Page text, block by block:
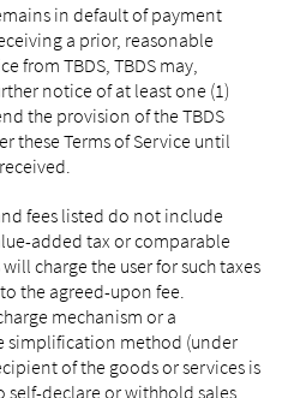
in default of payment
a prior, reasonable
from TBDS, TBDS may,
notice of at least one (1)
the provision of the TBDS
these Terms of Service until
fees listed do not include
added tax or comparable
will charge the user for such taxes
the agreed-upon fee.
mechanism or a
simplification method (under
of the goods or services is
self-declare or withhold sales